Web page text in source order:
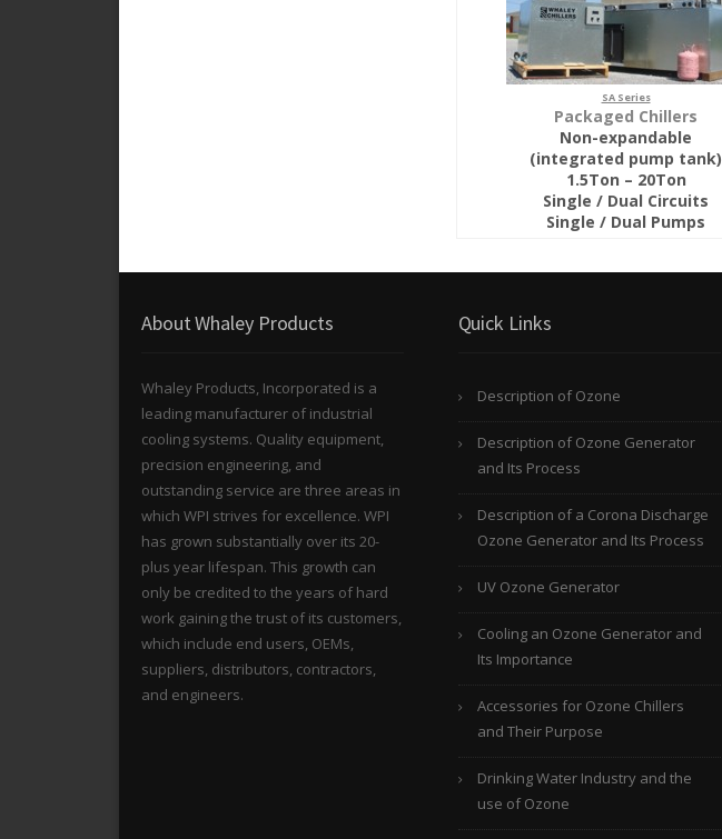
SA Series
Packaged Chillers
Non-expandable
(integrated pump tank)
1.5Ton – 20Ton
Single / Dual Circuits
Single / Dual Pumps
About Whaley Products
Whaley Products, Incorporated is a
leading manufacturer of industrial
cooling systems. Quality equipment,
precision engineering, and
outstanding service are three areas in
which WPI strives for excellence. WPI
has grown substantially over its 20-
plus year lifespan. This growth can
only be credited to the years of hard
work gaining the trust of its customers,
which include end users, OEMs,
suppliers, distributors, contractors,
and engineers.
Quick Links
Description of Ozone
Description of Ozone Generator
and Its Process
Description of a Corona Discharge
Ozone Generator and Its Process
UV Ozone Generator
Cooling an Ozone Generator and
Its Importance
Accessories for Ozone Chillers
and Their Purpose
Drinking Water Industry and the
use of Ozone